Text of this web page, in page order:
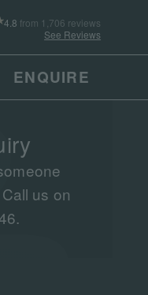
4.8 from 1,706 reviews
See Reviews
ENQUIRE
us on